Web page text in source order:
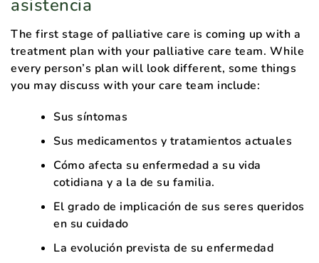
asistencia
The first stage of palliative care is coming up with a
treatment plan with your palliative care team. While
every person’s plan will look different, some things
you may discuss with your care team include:
Sus síntomas
Sus medicamentos y tratamientos actuales
Cómo afecta su enfermedad a su vida
cotidiana y a la de su familia.
El grado de implicación de sus seres queridos
en su cuidado
La evolución prevista de su enfermedad